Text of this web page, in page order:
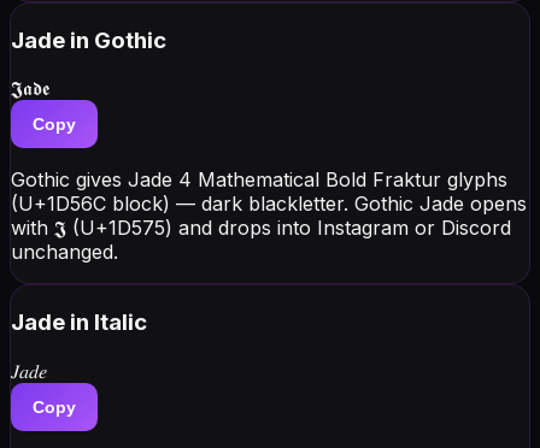
Jade in Gothic
𝕵𝖆𝖉𝖊
Copy
Gothic gives Jade 4 Mathematical Bold Fraktur glyphs
(U+1D56C block) — dark blackletter. Gothic Jade opens
with 𝕵 (U+1D575) and drops into Instagram or Discord
unchanged.
Jade in Italic
𝐽𝑎𝑑𝑒
Copy